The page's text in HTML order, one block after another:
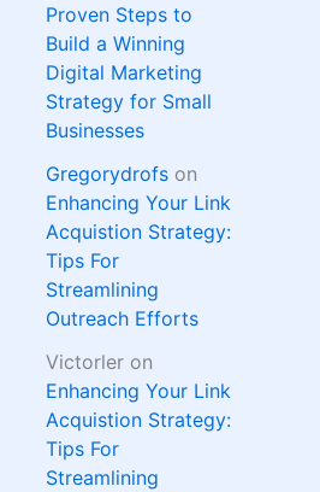
Proven Steps to
Build a Winning
Digital Marketing
Strategy for Small
Businesses
Gregorydrofs on
Enhancing Your Link
Acquistion Strategy:
Tips For
Streamlining
Outreach Efforts
Victorler on
Enhancing Your Link
Acquistion Strategy:
Tips For
Streamlining